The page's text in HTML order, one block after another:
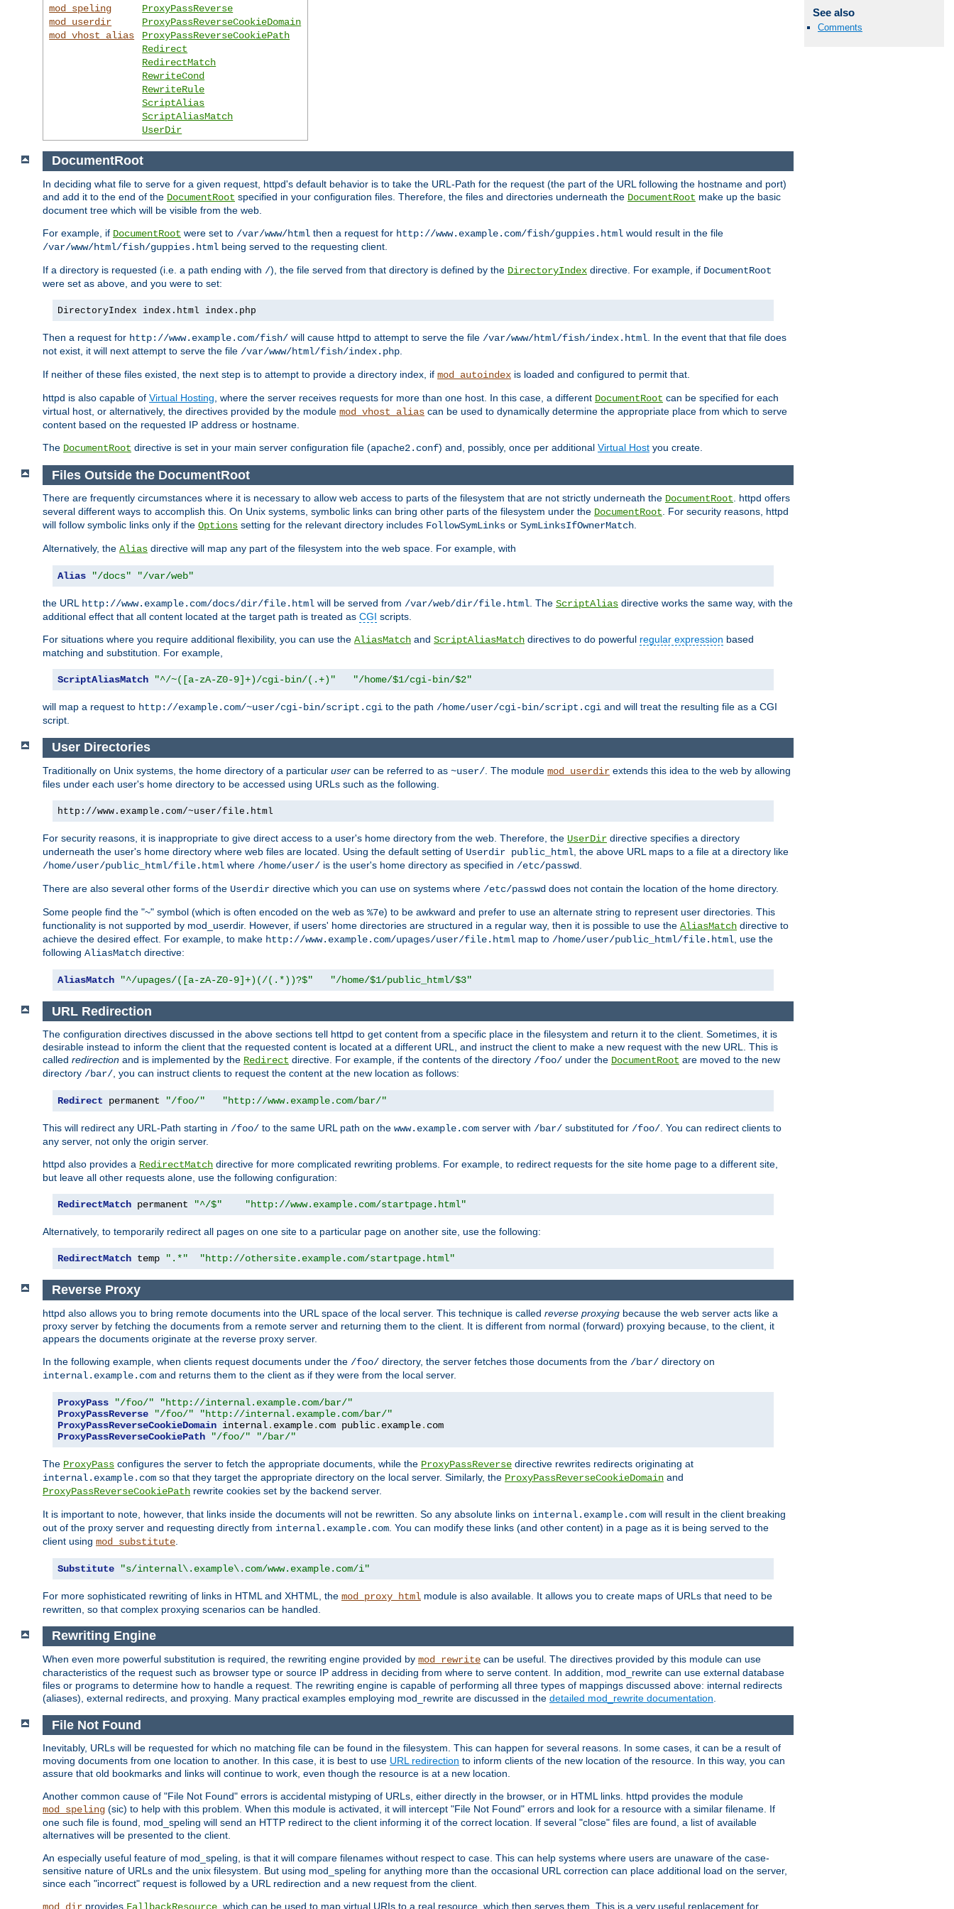
See also
Comments
mod_speling
mod_userdir
mod_vhost_alias
ProxyPassReverse
ProxyPassReverseCookieDomain
ProxyPassReverseCookiePath
Redirect
RedirectMatch
RewriteCond
RewriteRule
ScriptAlias
ScriptAliasMatch
UserDir
DocumentRoot
In deciding what file to serve for a given request, httpd's default behavior is to take the URL-Path for the request (the part of the URL following the hostname and port)
and add it to the end of the DocumentRoot specified in your configuration files. Therefore, the files and directories underneath the DocumentRoot make up the basic
document tree which will be visible from the web.
For example, if DocumentRoot were set to /var/www/html then a request for http://www.example.com/fish/guppies.html would result in the file
/var/www/html/fish/guppies.html being served to the requesting client.
If a directory is requested (i.e. a path ending with /), the file served from that directory is defined by the DirectoryIndex directive. For example, if DocumentRoot
were set as above, and you were to set:
DirectoryIndex index.html index.php
Then a request for http://www.example.com/fish/ will cause httpd to attempt to serve the file /var/www/html/fish/index.html . In the event that that file does
not exist, it will next attempt to serve the file /var/www/html/fish/index.php
If neither of these files existed, the next step is to attempt to provide a directory index, if mod_autoindex is loaded and configured to permit that.
httpd is also capable of Virtual Hosting , where the server receives requests for more than one host. In this case, a different DocumentRoot can be specified for each
virtual host, or alternatively, the directives provided by the module mod_vhost_alias can be used to dynamically determine the appropriate place from which to serve
content based on the requested IP address or hostname.
The DocumentRoot directive is set in your main server configuration file (apache2.conf) and, possibly, once per additional Virtual Host you create.
Files Outside the DocumentRoot
There are frequently circumstances where it is necessary to allow web access to parts of the filesystem that are not strictly underneath the DocumentRoot. httpd offers
several different ways to accomplish this. On Unix systems, symbolic links can bring other parts of the filesystem under the DocumentRoot. For security reasons, httpd
will follow symbolic links only if the Options setting for the relevant directory includes FollowSymLinks or SymLinksIfOwnerMatch.
Alternatively, the Alias directive will map any part of the filesystem into the web space. For example, with
Alias "/docs" "/var/web"
the URL http://www.example.com/docs/dir/file.html will be served from /var/web/dir/file.html. The ScriptAlias directive works the same way, with the
additional effect that all content located at the target path is treated as CGI scripts.
For situations where you require additional flexibility, you can use the AliasMatch and ScriptAliasMatch directives to do powerful regular expression based
matching and substitution. For example,
ScriptAliasMatch "^/~([a-zA-Z0-9]+)/cgi-bin/(.+)" "/home/$1/cgi-bin/$2"
will map a request to http://example.com/~user/cgi-bin/script.cgi to the path /home/user/cgi-bin/script.cgi and will treat the resulting file as a CGI
script.
User Directories
Traditionally on Unix systems, the home directory of a particular user can be referred to as ~user/ . The module mod_userdir extends this idea to the web by allowing
files under each user's home directory to be accessed using URLs such as the following.
http://www.example.com/~user/file.html
For security reasons, it is inappropriate to give direct access to a user's home directory from the web. Therefore, the UserDir directive specifies a directory
underneath the user's home directory where web files are located. Using the default setting of Userdir public_html , the above URL maps to a file at a directory like
/home/user/public_html/file.html where /home/user/ is the user's home directory as specified in /etc/passwd
There are also several other forms of the Userdir directive which you can use on systems where /etc/passwd does not contain the location of the home directory.
Some people find the "~" symbol (which is often encoded on the web as %7e) to be awkward and prefer to use an alternate string to represent user directories. This
functionality is not supported by mod_userdir. However, if users' home directories are structured in a regular way, then it is possible to use the AliasMatch directive to
achieve the desired effect. For example, to make http://www.example.com/upages/user/file.html map to /home/user/public_html/file.html , use the
following AliasMatch directive:
AliasMatch "^/upages/([a-zA-Z0-9]+)(/(.*))?$" "/home/$1/public_html/$3"
URL Redirection
The configuration directives discussed in the above sections tell httpd to get content from a specific place in the filesystem and return it to the client. Sometimes, it is
desirable instead to inform the client that the requested content is located at a different URL, and instruct the client to make a new request with the new URL. This is
called redirection and is implemented by the Redirect directive. For example, if the contents of the directory /foo/ under the DocumentRoot are moved to the new
directory /bar/, you can instruct clients to request the content at the new location as follows:
Redirect permanent "/foo/" "http://www.example.com/bar/"
This will redirect any URL-Path starting in /foo/ to the same URL path on the www.example.com server with /bar/ substituted for /foo/. You can redirect clients to
any server, not only the origin server.
httpd also provides a RedirectMatch directive for more complicated rewriting problems. For example, to redirect requests for the site home page to a different site,
but leave all other requests alone, use the following configuration:
RedirectMatch permanent "^/$" "http://www.example.com/startpage.html"
Alternatively, to temporarily redirect all pages on one site to a particular page on another site, use the following:
RedirectMatch temp ".*" "http://othersite.example.com/startpage.html"
Reverse Proxy
httpd also allows you to bring remote documents into the URL space of the local server. This technique is called reverse proxying because the web server acts like a
proxy server by fetching the documents from a remote server and returning them to the client. It is different from normal (forward) proxying because, to the client, it
appears the documents originate at the reverse proxy server.
In the following example, when clients request documents under the /foo/ directory, the server fetches those documents from the /bar/ directory on
internal.example.com and returns them to the client as if they were from the local server.
ProxyPass "/foo/"
"http://internal.example.com/bar/"
ProxyPassReverse
"/foo/"
"http://internal.example.com/bar/"
ProxyPassReverseCookieDomain internal. example. com public. example.
ProxyPassReverseCookiePath
"/foo/" "/bar/"
The ProxyPass configures the server to fetch the appropriate documents, while the ProxyPassReverse directive rewrites redirects originating at
internal.example.com so that they target the appropriate directory on the local server. Similarly, the ProxyPassReverseCookieDomain and
ProxyPassReverseCookiePath rewrite cookies set by the backend server.
It is important to note, however, that links inside the documents will not be rewritten. So any absolute links on internal.example.com will result in the client breaking
out of the proxy server and requesting directly from internal.example.com . You can modify these links (and other content) in a page as it is being served to the
client using mod_substitute
Substitute "s/internal\.example\.com/www.example.com/i"
For more sophisticated rewriting of links in HTML and XHTML, the mod_proxy_html module is also available. It allows you to create maps of URLs that need to be
rewritten, so that complex proxying scenarios can be handled.
Rewriting Engine
When even more powerful substitution is required, the rewriting engine provided by mod_rewrite can be useful. The directives provided by this module can use
characteristics of the request such as browser type or source IP address in deciding from where to serve content. In addition, mod_rewrite can use external database
files or programs to determine how to handle a request. The rewriting engine is capable of performing all three types of mappings discussed above: internal redirects
(aliases), external redirects, and proxying. Many practical examples employing mod_rewrite are discussed in the detailed mod_rewrite documentation
File Not Found
Inevitably, URLs will be requested for which no matching file can be found in the filesystem. This can happen for several reasons. In some cases, it can be a result of
moving documents from one location to another. In this case, it is best to use URL redirection to inform clients of the new location of the resource. In this way, you can
assure that old bookmarks and links will continue to work, even though the resource is at a new location.
Another common cause of "File Not Found" errors is accidental mistyping of URLs, either directly in the browser, or in HTML links. httpd provides the module
mod_speling (sic) to help with this problem. When this module is activated, it will intercept "File Not Found" errors and look for a resource with a similar filename. If
one such file is found, mod_speling will send an HTTP redirect to the client informing it of the correct location. If several "close" files are found, a list of available
alternatives will be presented to the client.
An especially useful feature of mod_speling, is that it will compare filenames without respect to case. This can help systems where users are unaware of the case-
sensitive nature of URLs and the unix filesystem. But using mod_speling for anything more than the occasional URL correction can place additional load on the server,
since each "incorrect" request is followed by a URL redirection and a new request from the client.
provides , which can be used to map virtual URIs to a real resource, which then serves them. This is a very useful replacement for